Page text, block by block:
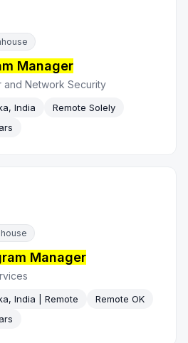
Manager
and Network Security
India
Remote Solely
Manager
India | Remote
Remote OK